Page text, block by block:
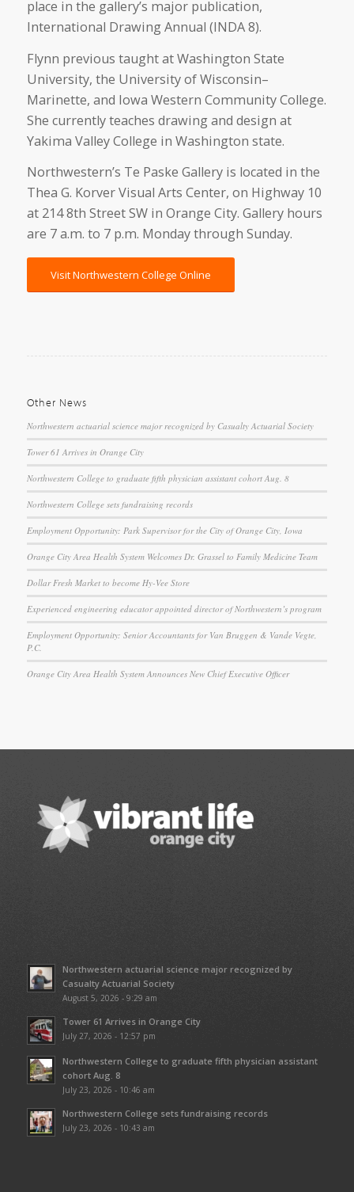
place in the gallery’s major publication,
International Drawing Annual (INDA 8).
Flynn previous taught at Washington State
University, the University of Wisconsin–
Marinette, and Iowa Western Community College.
She currently teaches drawing and design at
Yakima Valley College in Washington state.
Northwestern’s Te Paske Gallery is located in the
Thea G. Korver Visual Arts Center, on Highway 10
at 214 8th Street SW in Orange City. Gallery hours
are 7 a.m. to 7 p.m. Monday through Sunday.
Visit Northwestern College Online
Other News
Northwestern actuarial science major recognized by Casualty Actuarial Society
Tower 61 Arrives in Orange City
Northwestern College to graduate fifth physician assistant cohort Aug. 8
Northwestern College sets fundraising records
Employment Opportunity: Park Supervisor for the City of Orange City, Iowa
Orange City Area Health System Welcomes Dr. Grassel to Family Medicine Team
Dollar Fresh Market to become Hy-Vee Store
Experienced engineering educator appointed director of Northwestern’s program
Employment Opportunity: Senior Accountants for Van Bruggen & Vande Vegte,
P.C.
Orange City Area Health System Announces New Chief Executive Officer
Northwestern actuarial science major recognized by
Casualty Actuarial Society
August 5, 2026 - 9:29 am
Tower 61 Arrives in Orange City
July 27, 2026 - 12:57 pm
Northwestern College to graduate fifth physician assistant
cohort Aug. 8
July 23, 2026 - 10:46 am
Northwestern College sets fundraising records
July 23, 2026 - 10:43 am